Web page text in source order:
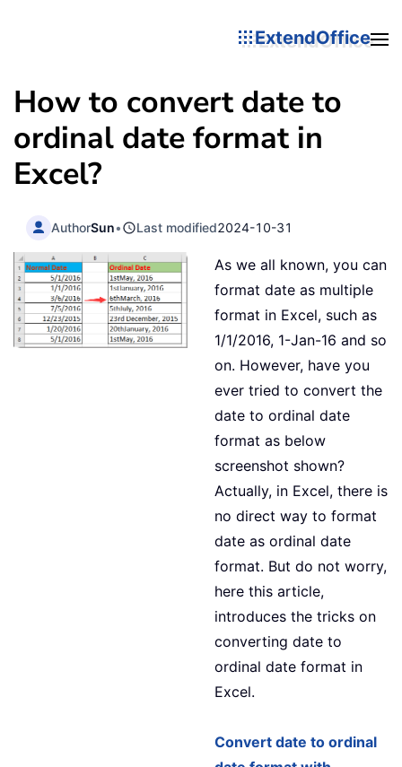
ExtendOffice
How to convert date to
ordinal date format in
Excel?
AuthorSun• Last modified2024-10-31
As we all known, you can
format date as multiple
format in Excel, such as
1/1/2016, 1-Jan-16 and so
on. However, have you
ever tried to convert the
date to ordinal date
format as below
screenshot shown?
Actually, in Excel, there is
no direct way to format
date as ordinal date
format. But do not worry,
here this article,
introduces the tricks on
converting date to
ordinal date format in
Excel.
Convert date to ordinal